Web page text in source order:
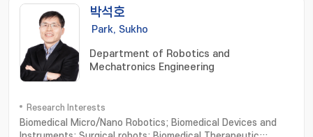
박석호
Park, Sukho
Department of Robotics and
Mechatronics Engineering
Research Interests
Biomedical Micro/Nano Robotics; Biomedical Devices and